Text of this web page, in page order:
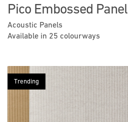
Pico Embossed Panel
Acoustic Panels
Available in 25 colourways
Trending